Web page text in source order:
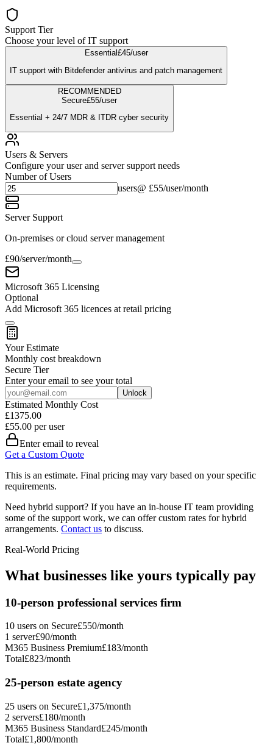
Support Tier
Choose your level of IT support
Essential£45/user
IT support with Bitdefender antivirus and patch management
RECOMMENDED
Secure£55/user
Essential + 24/7 MDR & ITDR cyber security
Users & Servers
Configure your user and server support needs
Number of Users
users@ £55/user/month
Server Support
On-premises or cloud server management
£90/server/month
Microsoft 365 Licensing
Optional
Add Microsoft 365 licences at retail pricing
Your Estimate
Monthly cost breakdown
Secure Tier
Enter your email to see your total
Unlock
Estimated Monthly Cost
£1375.00
£55.00 per user
Enter email to reveal
Get a Custom Quote
This is an estimate. Final pricing may vary based on your specific
requirements.
Need hybrid support? If you have an in-house IT team providing
some of the support work, we can offer custom rates for hybrid
arrangements. Contact us to discuss.
Real-World Pricing
What businesses like yours typically pay
10-person professional services firm
10 users on Secure£550/month
1 server£90/month
M365 Business Premium£183/month
Total£823/month
25-person estate agency
25 users on Secure£1,375/month
2 servers£180/month
M365 Business Standard£245/month
Total£1,800/month